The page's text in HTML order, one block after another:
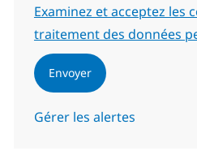
Required
Examinez et acceptez les
traitement des données
Envoyer
Gérer les alertes